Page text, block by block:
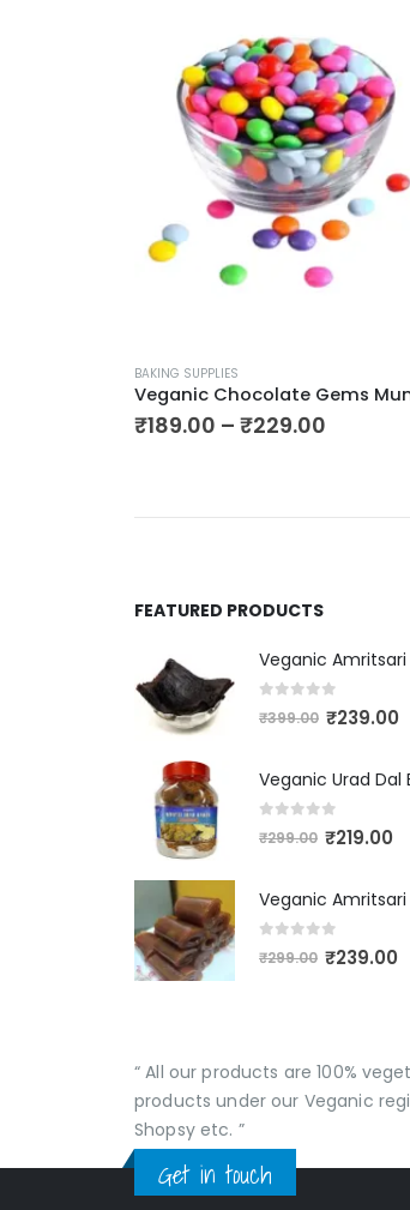
BAKING SUPPLIES
₹189.00 – ₹229.00
FEATURED PRODUCTS
₹399.00 ₹239.00
₹299.00 ₹219.00
₹299.00 ₹239.00
“ All our products are 100%
products under our Veganic
Shopsy etc. ”
Get in touch